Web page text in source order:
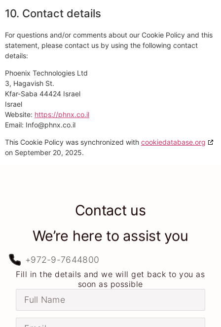
10. Contact details
For questions and/or comments about our Cookie Policy and this
statement, please contact us by using the following contact
details:
Phoenix Technologies Ltd
3, Hagavish St.
Kfar-Saba 44424 Israel
Israel
Website: https://phnx.co.il
Email: Info@phnx.co.il
This Cookie Policy was synchronized with cookiedatabase.org
on September 20, 2025.
Contact us
We’re here to assist you
+972-9-7644800
Fill in the details and we will get back to you as
soon as possible